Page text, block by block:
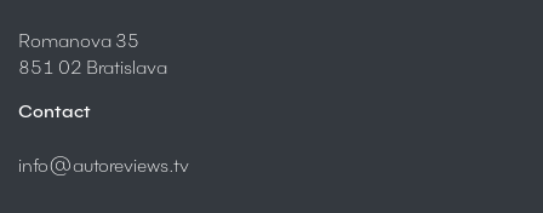
Romanova 35
851 02 Bratislava
Contact
info@autoreviews.tv